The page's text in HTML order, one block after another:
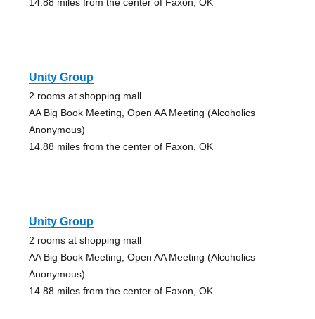
14.88 miles from the center of Faxon, OK
Unity Group
2 rooms at shopping mall
AA Big Book Meeting, Open AA Meeting (Alcoholics
Anonymous)
14.88 miles from the center of Faxon, OK
Unity Group
2 rooms at shopping mall
AA Big Book Meeting, Open AA Meeting (Alcoholics
Anonymous)
14.88 miles from the center of Faxon, OK